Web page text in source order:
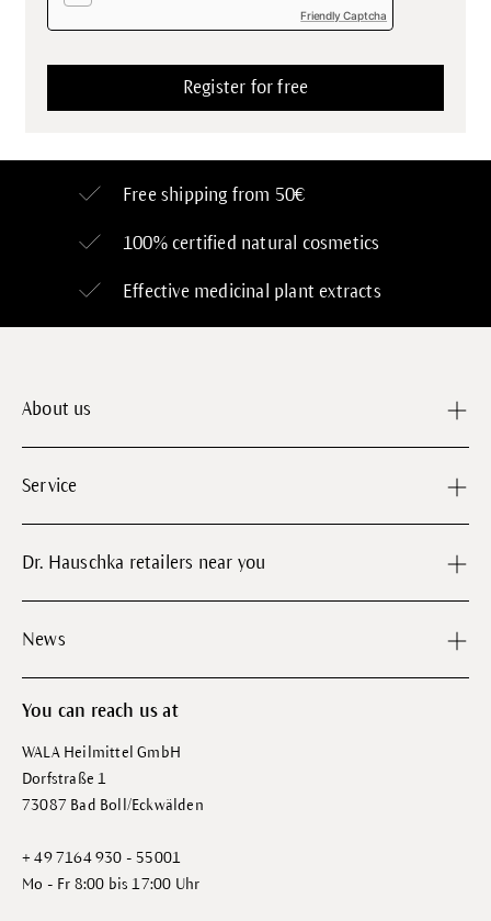
Friendly Captcha
Free shipping from 50€
100% certified natural cosmetics
Effective medicinal plant extracts
About us
Service
Dr. Hauschka retailers near you
News
You can reach us at
WALA Heilmittel GmbH
Dorfstraße 1
73087 Bad Boll/Eckwälden
+ 49 7164 930 - 55001
Mo - Fr 8:00 bis 17:00 Uhr